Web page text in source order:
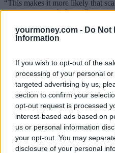
yourmoney.com - Do Not
Information
If you wish to opt-out of the
processing of your personal
targeted advertising by us,
section to confirm your
opt-out request is processed
interest-based ads based on
us or personal information
your opt-out. You may
disclosure of your personal
“This makes it more likely that
some payment platforms.”
Related
View All
News